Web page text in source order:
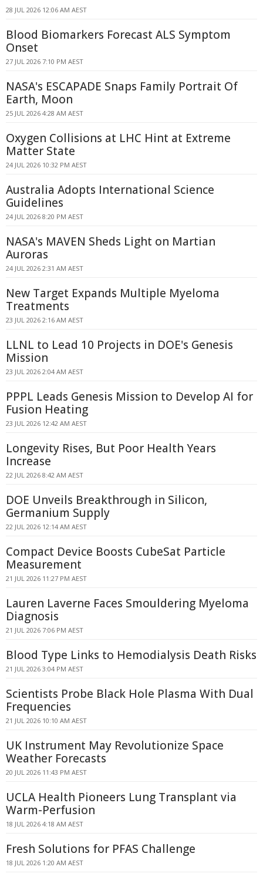
28 JUL 2026 12:06 AM AEST
Blood Biomarkers Forecast ALS Symptom
Onset
27 JUL 2026 7:10 PM AEST
NASA's ESCAPADE Snaps Family Portrait Of
Earth, Moon
25 JUL 2026 4:28 AM AEST
Oxygen Collisions at LHC Hint at Extreme
Matter State
24 JUL 2026 10:32 PM AEST
Australia Adopts International Science
Guidelines
24 JUL 2026 8:20 PM AEST
NASA's MAVEN Sheds Light on Martian
Auroras
24 JUL 2026 2:31 AM AEST
New Target Expands Multiple Myeloma
Treatments
23 JUL 2026 2:16 AM AEST
LLNL to Lead 10 Projects in DOE's Genesis
Mission
23 JUL 2026 2:04 AM AEST
PPPL Leads Genesis Mission to Develop AI for
Fusion Heating
23 JUL 2026 12:42 AM AEST
Longevity Rises, But Poor Health Years
Increase
22 JUL 2026 8:42 AM AEST
DOE Unveils Breakthrough in Silicon,
Germanium Supply
22 JUL 2026 12:14 AM AEST
Compact Device Boosts CubeSat Particle
Measurement
21 JUL 2026 11:27 PM AEST
Lauren Laverne Faces Smouldering Myeloma
Diagnosis
21 JUL 2026 7:06 PM AEST
Blood Type Links to Hemodialysis Death Risks
21 JUL 2026 3:04 PM AEST
Scientists Probe Black Hole Plasma With Dual
Frequencies
21 JUL 2026 10:10 AM AEST
UK Instrument May Revolutionize Space
Weather Forecasts
20 JUL 2026 11:43 PM AEST
UCLA Health Pioneers Lung Transplant via
Warm-Perfusion
18 JUL 2026 4:18 AM AEST
Fresh Solutions for PFAS Challenge
18 JUL 2026 1:20 AM AEST